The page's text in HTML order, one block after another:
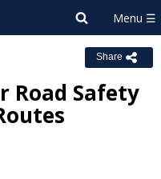
Share
Road Safety